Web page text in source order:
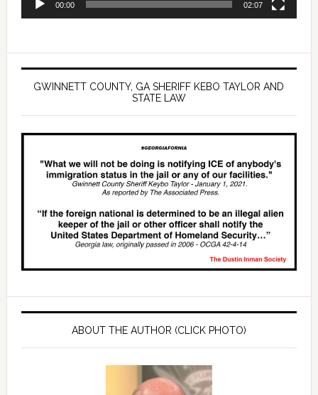
00:00 02:07
GWINNETT COUNTY, GA SHERIFF KEBO TAYLOR AND
STATE LAW
ABOUT THE AUTHOR (CLICK PHOTO)